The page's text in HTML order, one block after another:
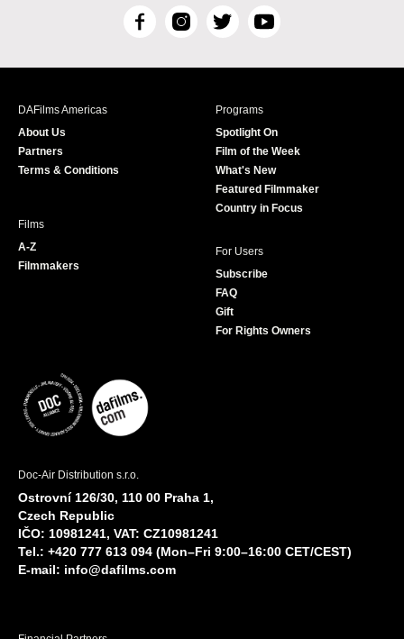
F
c
I
s
T
i
r
Y
u
e
DAFilms Americas
About Us
Partners
Terms & Conditions
Programs
Spotlight On
Film of the Week
What's New
Featured Filmmaker
Country in Focus
Films
A-Z
Filmmakers
For Users
Subscribe
FAQ
Gift
For Rights Owners
Doc-Air Distribution s.r.o.
Ostrovní 126/30, 110 00 Praha 1,
Czech Republic
IČO: 10981241, VAT: CZ10981241
Tel.: +420 777 613 094 (Mon–Fri 9:00–16:00 CET/CEST)
E-mail: info@dafilms.com